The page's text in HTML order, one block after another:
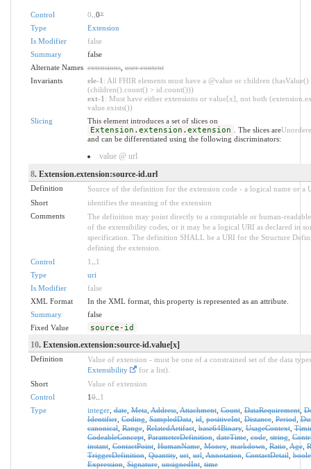
Control 0 ..0*
Type
Extension
Is Modifier
false
Summary
false
Alternate Names extensions,user content
Invariants
ele-1 : All FHIR elements must have a @value or children (hasValue()
(children().count() > id.count()))
ext-1 : Must have either extensions or value[x], not both
value.exists())
Slicing
This element introduces a set of slices on
Extension.extension.extension . The slices are
and can be differentiated using the following discriminators:
value @ url
8. Extension.extension:source-id.url
Definition
Source of the definition for the extension code - a logical name or a
Short
identifies the meaning of the extension
Comments
The definition may point directly to a computable or human-
of the extensibility codes, or it may be a logical URI as declared in
specification. The definition SHALL be a URI for the Structure
defining the extension.
Control
1
1
Type
uri
Is Modifier
false
XML Format
In the XML format, this property is represented as an attribute.
Summary
false
Fixed Value
source-id
10. Extension.extension:source-id.value[x]
Definition
Value of extension - must be one of a constrained set of the data
Extensibility
for a list).
Short
Value of extension
Control
10.. 1
Type
integer,date,Meta,Address,Attachment,Count,DataRequirement,
Identifier,Coding,SampledData,id,positiveInt,Distance,Period,
canonical,Range,RelatedArtifact,base64Binary,UsageContext,
CodeableConcept,ParameterDefinition,dateTime,code,string,
instant,ContactPoint,HumanName,Money,markdown,Ratio,Age,
TriggerDefinition,Quantity,uri,url,Annotation,ContactDetail,
Expression,Signature,unsignedInt,time